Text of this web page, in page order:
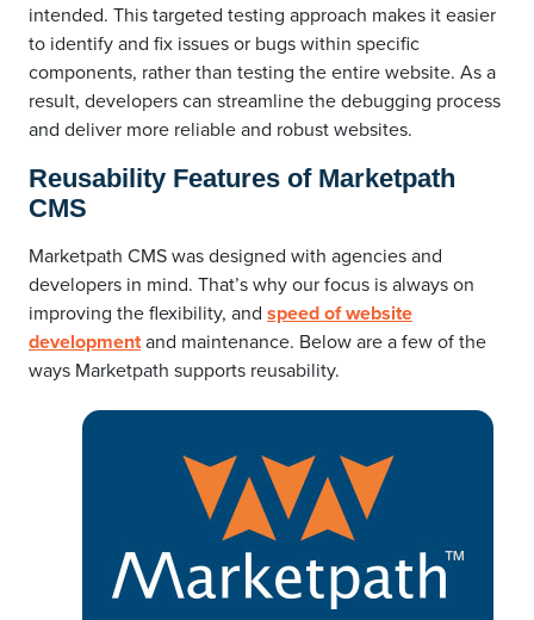
intended. This targeted testing approach makes it easier
to identify and fix issues or bugs within specific
components, rather than testing the entire website. As a
result, developers can streamline the debugging process
and deliver more reliable and robust websites.
Reusability Features of Marketpath
CMS
Marketpath CMS was designed with agencies and
developers in mind. That’s why our focus is always on
improving the flexibility, and speed of website
developmentand maintenance. Below are a few of the
ways Marketpath supports reusability.